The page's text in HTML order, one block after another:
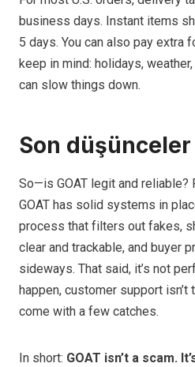
business days. Instant items
5 days. You can also pay extra
keep in mind: holidays,
can slow things down.
Son düşünceler
So—is GOAT legit and reliable?
GOAT has solid systems in
process that filters out fakes,
clear and trackable, and buyer
sideways. That said, it’s not
happen, customer support
come with a few catches.
In short: GOAT isn’t a scam.